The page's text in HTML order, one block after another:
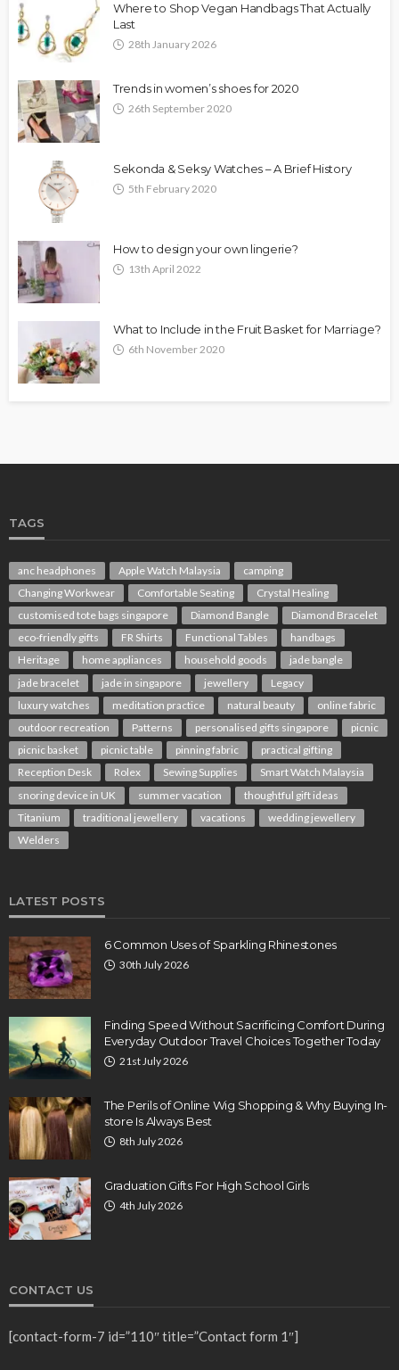
Where to Shop Vegan Handbags That Actually
Last
28th January 2026
Trends in women’s shoes for 2020
26th September 2020
Sekonda & Seksy Watches – A Brief History
5th February 2020
How to design your own lingerie?
13th April 2022
What to Include in the Fruit Basket for Marriage?
6th November 2020
TAGS
anc headphones Apple Watch Malaysia
camping
Changing Workwear
Comfortable Seating
Crystal Healing
customised tote bags singapore
Diamond Bangle
Diamond Bracelet
eco-friendly gifts
FR Shirts Functional Tables
handbags
Heritage
home appliances household goods
jade bangle
jade bracelet
jade in singapore jewellery
Legacy
luxury watches
meditation practice natural beauty
online fabric
outdoor recreation
Patterns personalised gifts singapore
picnic
picnic basket
picnic table pinning fabric
practical gifting
Reception Desk
Rolex Sewing Supplies
Smart Watch Malaysia
snoring device in UK
summer vacation
thoughtful gift ideas
Titanium
traditional jewellery vacations
wedding jewellery
Welders
LATEST POSTS
6 Common Uses of Sparkling Rhinestones
30th July 2026
Finding Speed Without Sacrificing Comfort During
Everyday Outdoor Travel Choices Together Today
21st July 2026
The Perils of Online Wig Shopping & Why Buying In-
store Is Always Best
8th July 2026
Graduation Gifts For High School Girls
4th July 2026
CONTACT US
[contact-form-7 id=”110″ title=”Contact form 1″]